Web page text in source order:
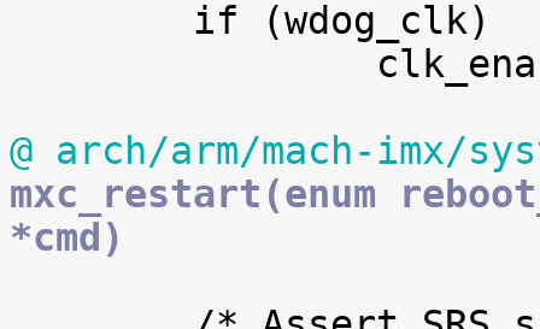
@ arch/arm/mach-imx/
mxc_restart(enum
*cmd)